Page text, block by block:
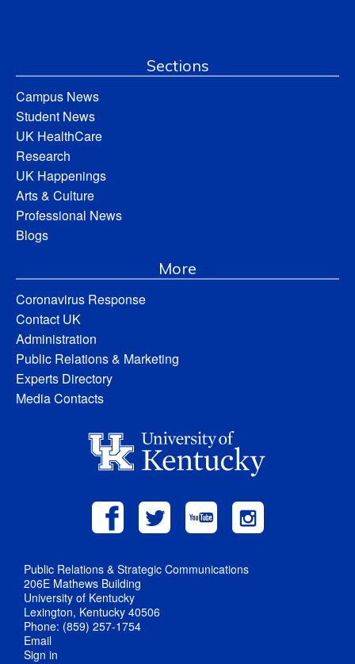
Sections
Campus News
Student News
UK HealthCare
Research
UK Happenings
Arts & Culture
Professional News
Blogs
More
Coronavirus Response
Contact UK
Administration
Public Relations & Marketing
Experts Directory
Media Contacts
Public Relations & Strategic Communications
206E Mathews Building
University of Kentucky
Lexington, Kentucky 40506
Phone: (859) 257-1754
Email
Sign in